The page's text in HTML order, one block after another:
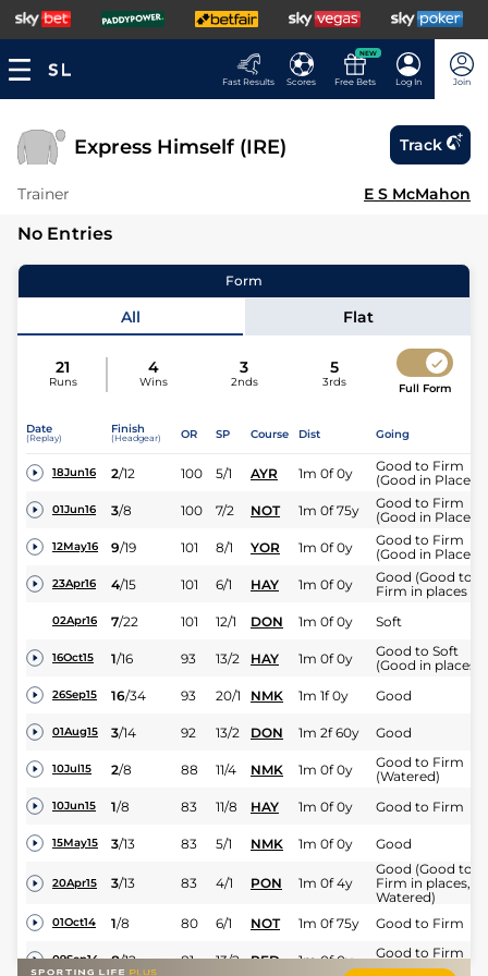
Fast Results Scores
NEW
Free Bets Log In Join
Express Himself (IRE) Track
Trainer E S McMahon
No Entries
Form
All Flat
21
Runs
4
Wins
3
2nds
5
3rds Full Form
Date
(Replay)
Finish
(Headgear) OR SP Course Dist Going
18Jun16 2/12 100 5/1 AYR 1m 0f 0y
Good to Firm
(Good in Places)
01Jun16 3/8 100 7/2 NOT 1m 0f 75y
Good to Firm
(Good in Places)
12May16 9/19 101 8/1 YOR 1m 0f 0y
Good to Firm
(Good in Places)
23Apr16 4/15 101 6/1 HAY 1m 0f 0y
Good (Good to
Firm in places )
02Apr16 7/22 101 12/1 DON 1m 0f 0y Soft
16Oct15 1/16 93 13/2 HAY 1m 0f 0y
Good to Soft
(Good in places)
26Sep15 16/34 93 20/1 NMK 1m 1f 0y Good
01Aug15 3/14 92 13/2 DON 1m 2f 60y Good
10Jul15 2/8 88 11/4 NMK 1m 0f 0y
Good to Firm
(Watered)
10Jun15 1/8 83 11/8 HAY 1m 0f 0y Good to Firm
15May15 3/13 83 5/1 NMK 1m 0f 0y Good
20Apr15 3/13 83 4/1 PON 1m 0f 4y
Good (Good to
Firm in places,
Watered)
01Oct14 1/8 80 6/1 NOT 1m 0f 75y Good to Firm
09Sep14 8/12 81 13/2 RED 1m 0f 0y
Good to Firm
(Watered)